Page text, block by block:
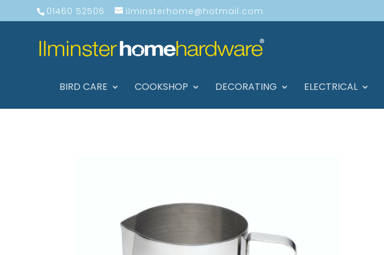
01460 52506 ilminsterhome@hotmail.com
BIRD CARE COOKSHOP DECORATING ELECTRICAL